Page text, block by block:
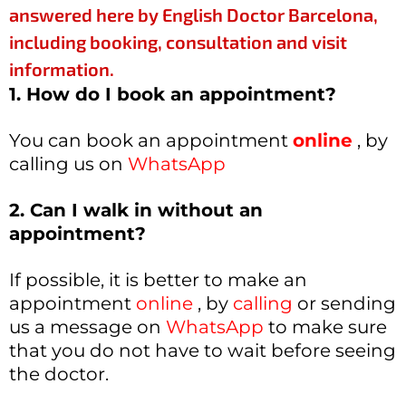
answered here by English Doctor Barcelona,
including booking, consultation and visit
information.
1. How do I book an appointment?
You can book an appointment online , by
calling us on WhatsApp
2. Can I walk in without an
appointment?
If possible, it is better to make an
appointment online , by calling or sending
us a message on WhatsApp to make sure
that you do not have to wait before seeing
the doctor.